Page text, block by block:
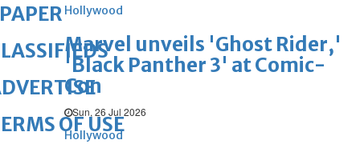
Hollywood
Marvel unveils 'Ghost Rider,'
'Black Panther 3' at Comic-
Con
Sun, 26 Jul 2026
Hollywood
OF USE